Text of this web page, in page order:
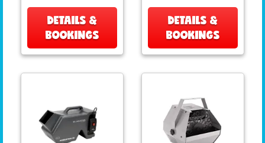
DETAILS &
BOOKINGS
DETAILS &
BOOKINGS